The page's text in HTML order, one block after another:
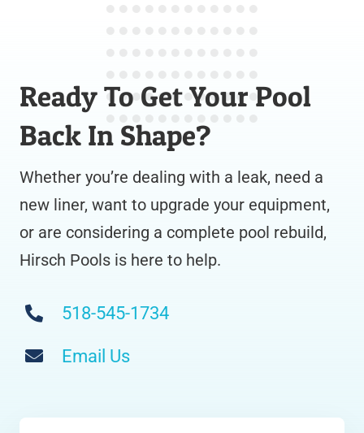
Ready To Get Your Pool
Back In Shape?
Whether you’re dealing with a leak, need a
new liner, want to upgrade your equipment,
or are considering a complete pool rebuild,
Hirsch Pools is here to help.
518-545-1734
Email Us